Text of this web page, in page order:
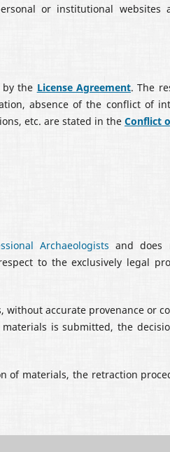
or institutional websites
the License Agreement. The
absence of the conflict of
etc. are stated in the Сonflict
Archaeologists and does
to the exclusively legal
accurate provenance or
is submitted, the
of materials, the retraction